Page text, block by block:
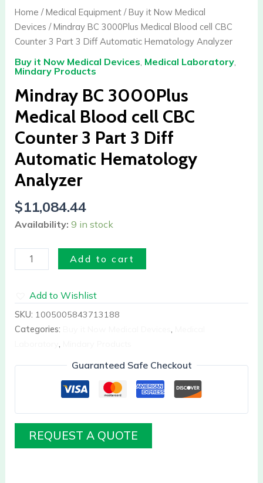
Home /Medical Equipment/Buy it Now Medical
Devices / Mindray BC 3000Plus Medical Blood cell CBC
Counter 3 Part 3 Diff Automatic Hematology Analyzer
Buy it Now Medical Devices, Medical Laboratory,
Mindary Products
Mindray BC 3000Plus
Medical Blood cell CBC
Counter 3 Part 3 Diff
Automatic Hematology
Analyzer
$11,084.44
Availability: 9 in stock
Medical
Blood
cell
Counter
Part
3
Diff
Automatic
Hematology
Analyzer
quantity
Add to cart
Add to Wishlist
SKU: 1005005843713188
Categories:
,
,
Guaranteed Safe Checkout
REQUEST A QUOTE